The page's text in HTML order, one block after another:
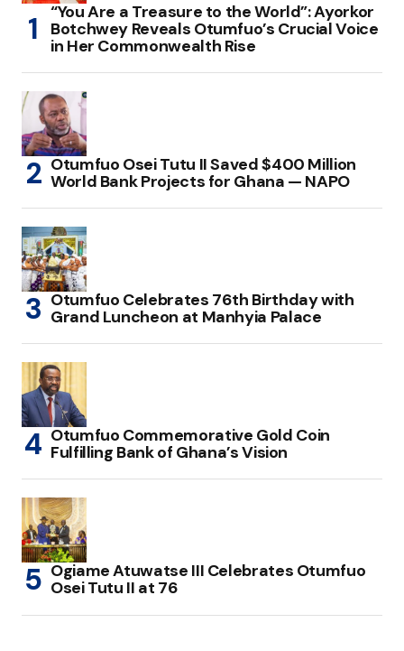
“You Are a Treasure to the World”: Ayorkor
Botchwey Reveals Otumfuo’s Crucial Voice
in Her Commonwealth Rise
Otumfuo Osei Tutu II Saved $400 Million
World Bank Projects for Ghana — NAPO
Otumfuo Celebrates 76th Birthday with
Grand Luncheon at Manhyia Palace
Otumfuo Commemorative Gold Coin
Fulfilling Bank of Ghana’s Vision
Ogiame Atuwatse III Celebrates Otumfuo
Osei Tutu II at 76